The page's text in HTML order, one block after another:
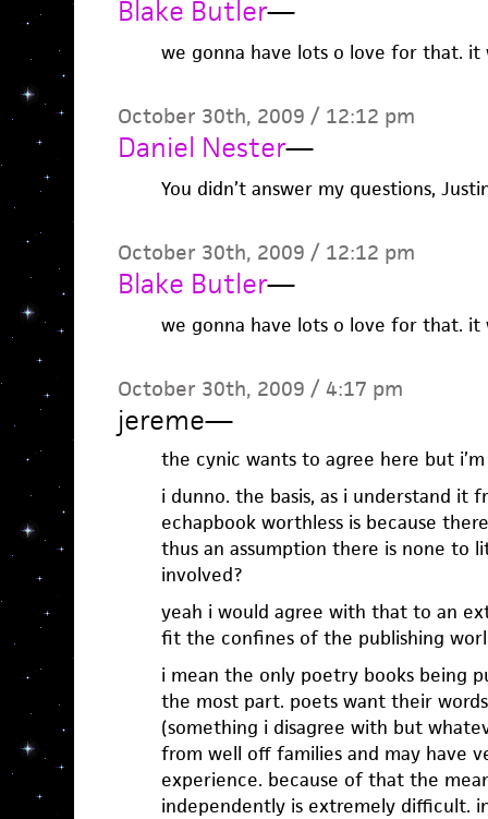
Blake Butler—
we gonna have lots o love for that. it
October 30th, 2009 / 12:12 pm
Daniel Nester—
You didn’t answer my questions,
October 30th, 2009 / 12:12 pm
Blake Butler—
we gonna have lots o love for that. it
October 30th, 2009 / 4:17 pm
jereme—
the cynic wants to agree here but
i dunno. the basis, as i understand it
echapbook worthless is because
thus an assumption there is none to
involved?
yeah i would agree with that to an
fit the confines of the publishing
i mean the only poetry books being
the most part. poets want their
(something i disagree with but
from well off families and may have
experience. because of that the
independently is extremely difficult.